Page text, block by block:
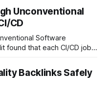
Unconventional
CD
Software
their carbon footprint. By
runs with data-center
Backlinks Safely